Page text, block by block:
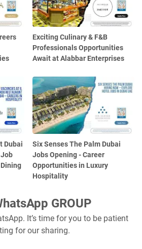
Exciting Culinary & F&B
Professionals Opportunities
Await at Alabbar Enterprises
Dubai
Six Senses The Palm Dubai
Jobs Opening - Career
Opportunities in Luxury
Hospitality
GROUP
It’s time for you to be patient
for our sharing.